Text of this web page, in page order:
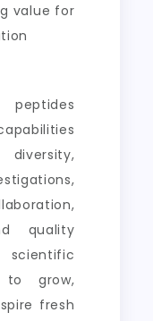
value for
quality
to grow,
fresh